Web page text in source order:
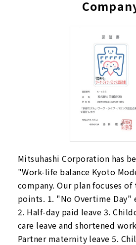
Mitsuhashi Corporation has
"Work-life balance Kyoto
company. Our plan focuses
points. 1. "No Overtime Day"
2. Half-day paid leave 3.
care leave and shortened
Partner maternity leave 5.